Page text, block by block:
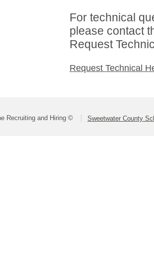
For technical
please contact
Request
Request Technical
Recruiting and Hiring © Sweetwater County